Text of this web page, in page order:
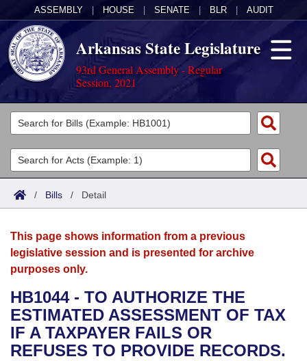
ASSEMBLY HOUSE SENATE BLR AUDIT
Arkansas State Legislature
93rd General Assembly - Regular
Session, 2021
Legislators
List All
Search
Committees
Joint
House
Bills in House Committees
Bills in Senate Committees
Acts
Search by Range
Advanced Search
Bills
Search by Range
Advanced Search
Recent Activities
Recently Filed
Calendars
Meetings and Events
Bills on Committee Agendas
House
Arkansas Law
Arkansas Code and Constitution of 1874
Uncodified Historic Legislation
Budget
Search Center
/ Bills / Detail
This page shows information from a previous
legislative session and is presented for archive
purposes only.
HB1044 - TO AUTHORIZE THE
ESTIMATED ASSESSMENT OF TAX
IF A TAXPAYER FAILS OR
REFUSES TO PROVIDE RECORDS.